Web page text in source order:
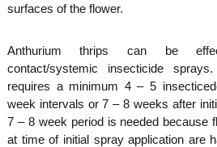
surfaces of the flower.
Anthurium thrips can be
contact/systemic insecticide
requires a minimum 4 – 5
week intervals or 7 – 8 weeks after
7 – 8 week period is needed because
at time of initial spray application are